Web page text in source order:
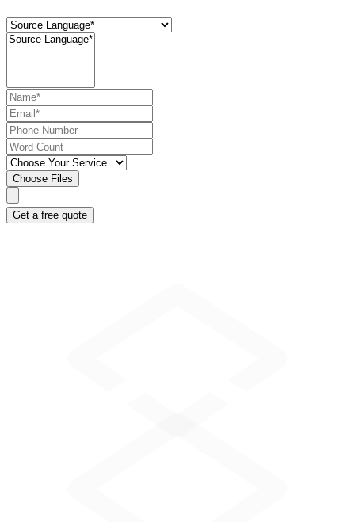
Choose Files